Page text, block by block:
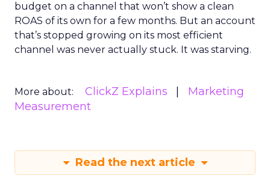
budget on a channel that won’t show a clean
ROAS of its own for a few months. But an account
that’s stopped growing on its most efficient
channel was never actually stuck. It was starving.
More about: ClickZ Explains
Marketing
Measurement
Read the next article